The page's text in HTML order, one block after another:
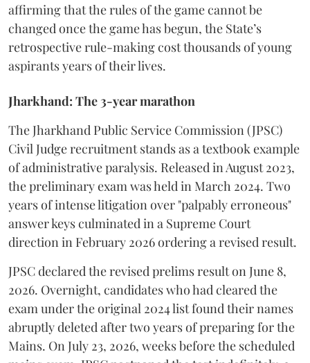
affirming that the rules of the game cannot be
changed once the game has begun, the State’s
retrospective rule-making cost thousands of young
aspirants years of their lives.
Jharkhand: The 3-year marathon
​The Jharkhand Public Service Commission (JPSC)
Civil Judge recruitment stands as a textbook example
of administrative paralysis. Released in August 2023,
the preliminary exam was held in March 2024. Two
years of intense litigation over "palpably erroneous"
answer keys culminated in a Supreme Court
direction in February 2026 ordering a revised result.
​JPSC declared the revised prelims result on June 8,
2026. Overnight, candidates who had cleared the
exam under the original 2024 list found their names
abruptly deleted after two years of preparing for the
Mains. On July 23, 2026, weeks before the scheduled